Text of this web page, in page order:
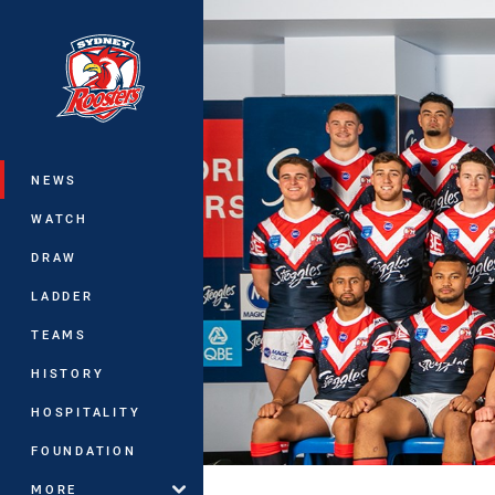
Main
NEWS
WATCH
DRAW
LADDER
TEAMS
HISTORY
HOSPITALITY
FOUNDATION
MORE